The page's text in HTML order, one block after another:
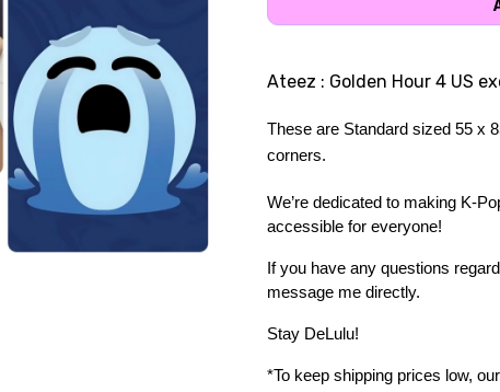
Ateez : Golden Hour 4 US
These are Standard sized 55 x
corners.
We’re dedicated to making K-
accessible for everyone!
If you have any questions
message me directly.
Stay DeLulu!
*To keep shipping prices low,